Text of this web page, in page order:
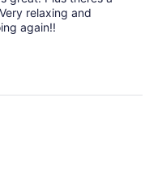
relaxing and
again!!